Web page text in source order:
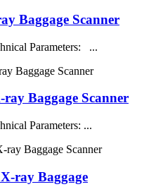
Baggage Scanner
Parameters: ...
Baggage Scanner
Parameters: ...
ray Baggage